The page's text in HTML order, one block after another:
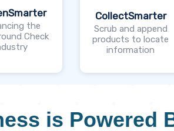
the
Check
CollectSmarter
Scrub and append
products to locate
information
is Powered